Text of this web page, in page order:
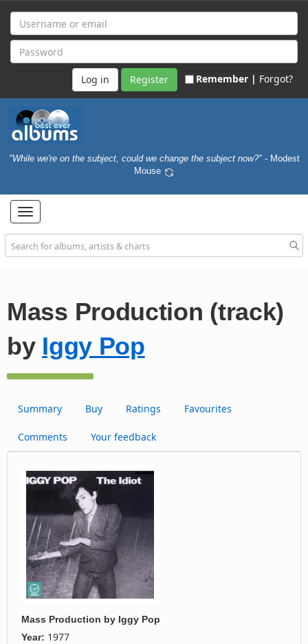
Register Remember | Forgot?
"While we're on the subject, could we change the subject now?" - Modest
Mouse
Toggle
navigation
Mass Production (track)
by Iggy Pop
Summary Buy Ratings Favourites
Comments Your feedback
Mass Production by Iggy Pop
Year: 1977